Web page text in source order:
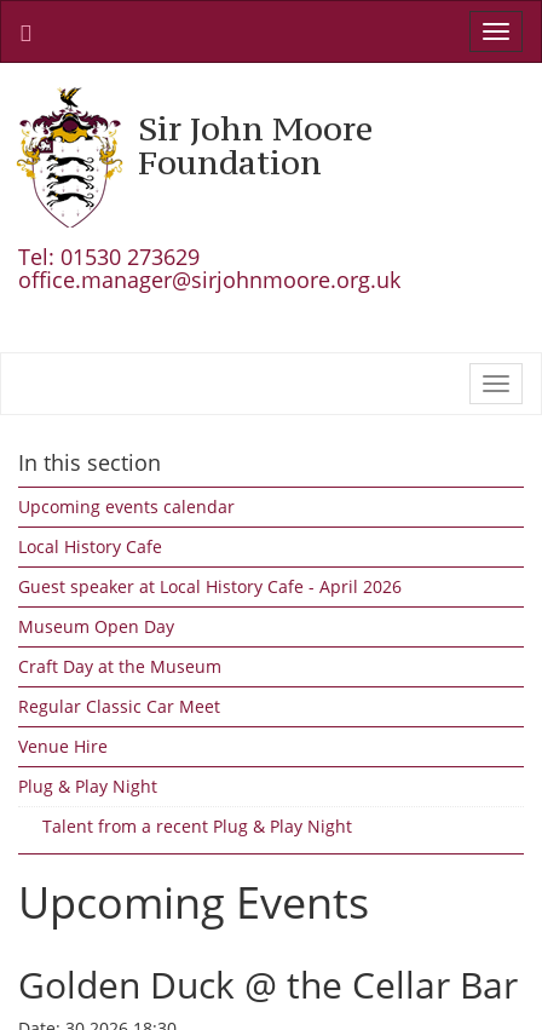
Sir John Moore
Foundation
Tel: 01530 273629
office.manager@sirjohnmoore.org.uk
In this section
Upcoming events calendar
Local History Cafe
Guest speaker at Local History Cafe - April 2026
Museum Open Day
Craft Day at the Museum
Regular Classic Car Meet
Venue Hire
Plug & Play Night
Talent from a recent Plug & Play Night
Upcoming Events
Golden Duck @ the Cellar Bar